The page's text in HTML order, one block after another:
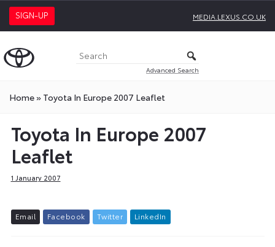
SIGN-UP MEDIA.LEXUS.CO.UK
Advanced Search
Home» Toyota In Europe 2007 Leaflet
Toyota In Europe 2007
Leaflet
1 January 2007
Email Facebook Twitter L inkedIn